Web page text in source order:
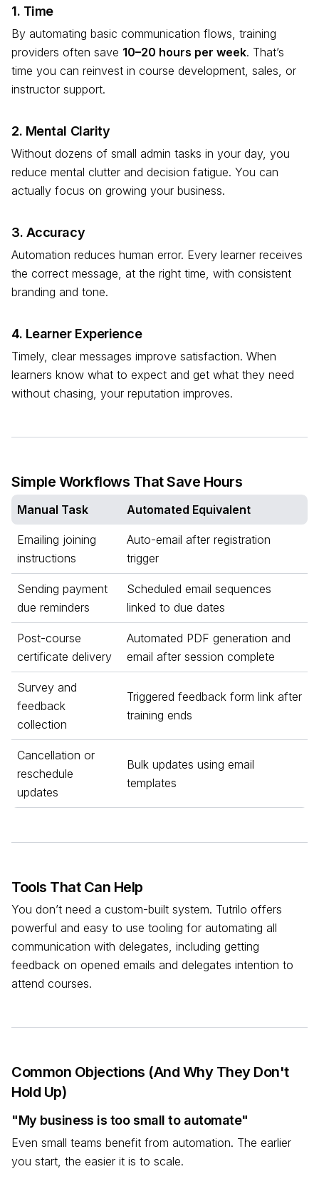
1. Time
By automating basic communication flows, training
providers often save 10–20 hours per week. That’s
time you can reinvest in course development, sales, or
instructor support.
2. Mental Clarity
Without dozens of small admin tasks in your day, you
reduce mental clutter and decision fatigue. You can
actually focus on growing your business.
3. Accuracy
Automation reduces human error. Every learner receives
the correct message, at the right time, with consistent
branding and tone.
4. Learner Experience
Timely, clear messages improve satisfaction. When
learners know what to expect and get what they need
without chasing, your reputation improves.
Simple Workflows That Save Hours
Manual Task Automated Equivalent
Emailing joining
instructions
Auto-email after registration
trigger
Sending payment
due reminders
Scheduled email sequences
linked to due dates
Post-course
certificate delivery
Automated PDF generation and
email after session complete
Survey and
feedback
collection
Triggered feedback form link after
training ends
Cancellation or
reschedule
updates
Bulk updates using email
templates
Tools That Can Help
You don’t need a custom-built system. Tutrilo offers
powerful and easy to use tooling for automating all
communication with delegates, including getting
feedback on opened emails and delegates intention to
attend courses.
Common Objections (And Why They Don't
Hold Up)
"My business is too small to automate"
Even small teams benefit from automation. The earlier
you start, the easier it is to scale.